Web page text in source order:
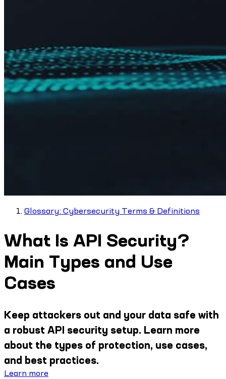
Glossary: Cybersecurity Terms & Definitions
What Is API Security?
Main Types and Use
Cases
Keep attackers out and your data safe with
a robust API security setup. Learn more
about the types of protection, use cases,
and best practices.
Learn more